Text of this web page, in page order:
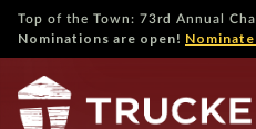
Top of the Town: 73rd Annual
Nominations are open!